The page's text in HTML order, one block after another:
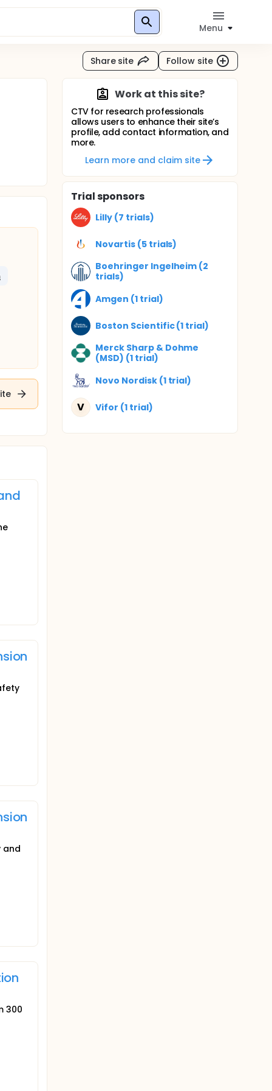
Menu
Share site Follow site
and
300
Work at this site?
CTV for research professionals
allows users to enhance their site’s
profile, add contact information, and
more.
Learn more and claim site
Trial sponsors
Lilly (7 trials)
Novartis (5 trials)
Boehringer Ingelheim (2
trials)
Amgen (1 trial)
Boston Scientific (1 trial)
Merck Sharp & Dohme
(MSD) (1 trial)
Novo Nordisk (1 trial)
V Vifor (1 trial)